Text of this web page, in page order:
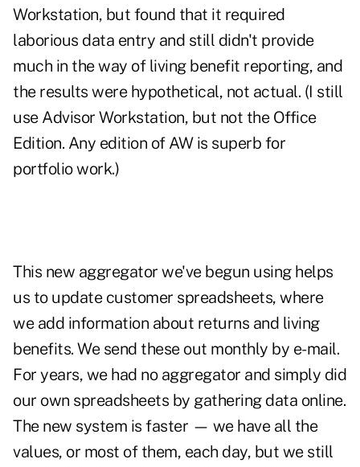
Workstation, but found that it required
laborious data entry and still didn't provide
much in the way of living benefit reporting, and
the results were hypothetical, not actual. (I still
use Advisor Workstation, but not the Office
Edition. Any edition of AW is superb for
portfolio work.)
This new aggregator we've begun using helps
us to update customer spreadsheets, where
we add information about returns and living
benefits. We send these out monthly by e-mail.
For years, we had no aggregator and simply did
our own spreadsheets by gathering data online.
The new system is faster — we have all the
values, or most of them, each day, but we still